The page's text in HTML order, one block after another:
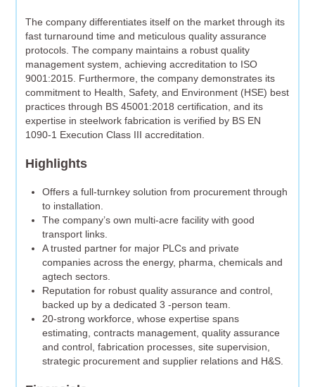
The company differentiates itself on the market through its
fast turnaround time and meticulous quality assurance
protocols. The company maintains a robust quality
management system, achieving accreditation to ISO
9001:2015. Furthermore, the company demonstrates its
commitment to Health, Safety, and Environment (HSE) best
practices through BS 45001:2018 certification, and its
expertise in steelwork fabrication is verified by BS EN
1090-1 Execution Class III accreditation.
Highlights
Offers a full-turnkey solution from procurement through
to installation.
The company’s own multi-acre facility with good
transport links.
A trusted partner for major PLCs and private
companies across the energy, pharma, chemicals and
agtech sectors.
Reputation for robust quality assurance and control,
backed up by a dedicated 3 -person team.
20-strong workforce, whose expertise spans
estimating, contracts management, quality assurance
and control, fabrication processes, site supervision,
strategic procurement and supplier relations and H&S.